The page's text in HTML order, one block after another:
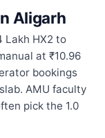
Aligarh
Lakh HX2 to
at ₹10.96
bookings
AMU faculty
pick the 1.0